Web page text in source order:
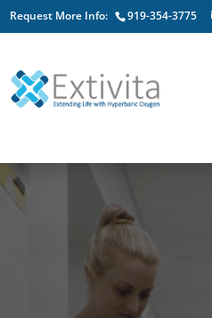
Request More Info: 919-354-3775